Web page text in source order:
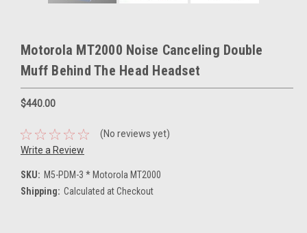
Motorola MT2000 Noise Canceling Double
Muff Behind The Head Headset
$440.00
(No reviews yet)
Write a Review
SKU: M5-PDM-3 * Motorola MT2000
Shipping: Calculated at Checkout